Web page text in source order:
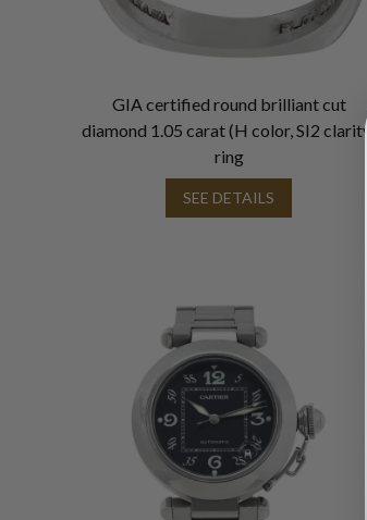
GIA certified round brilliant cut
diamond 1.05 carat (H color, SI2 clarity)
ring
SEE DETAILS